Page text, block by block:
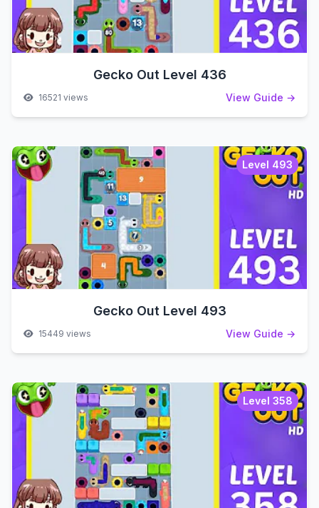
Gecko Out Level 436
16521 views View Guide →
Level 493
Gecko Out Level 493
15449 views View Guide →
Level 358